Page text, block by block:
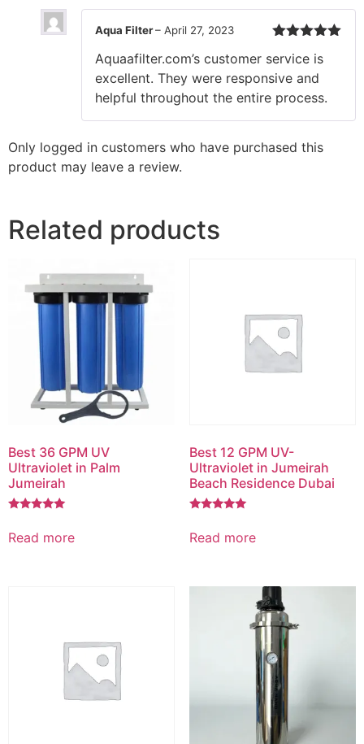
of 5
Aqua Filter– April 27, 2023
Aquaafilter.com’s customer service is
excellent. They were responsive and
helpful throughout the entire process.
Only logged in customers who have purchased this
product may leave a review.
Related products
Best 36 GPM UV
Ultraviolet in Palm
Jumeirah
out of 5
Read more
Best 12 GPM UV-
Ultraviolet in Jumeirah
Beach Residence Dubai
out of 5
Read more